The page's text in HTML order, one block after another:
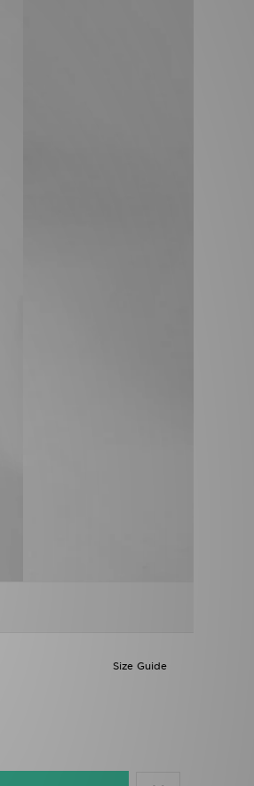
Size Guide